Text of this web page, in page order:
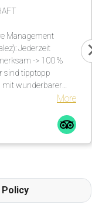
Management
Jederzeit
-> 100 %
sind tipptopp
mit wunderbarer
vielseitiges Buffet
vorhanden. Diese
Auch viele
täglich
More